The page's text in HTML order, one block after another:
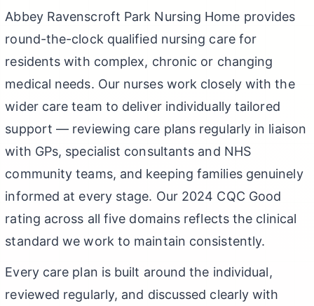
Abbey Ravenscroft Park Nursing Home provides
round-the-clock qualified nursing care for
residents with complex, chronic or changing
medical needs. Our nurses work closely with the
wider care team to deliver individually tailored
support — reviewing care plans regularly in liaison
with GPs, specialist consultants and NHS
community teams, and keeping families genuinely
informed at every stage. Our 2024 CQC Good
rating across all five domains reflects the clinical
standard we work to maintain consistently.
Every care plan is built around the individual,
reviewed regularly, and discussed clearly with